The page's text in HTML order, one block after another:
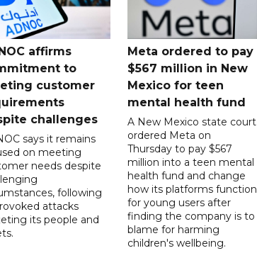
affirms
to
customer
challenges
says it remains
on meeting
needs despite
following
attacks
its people and
Meta ordered to pay
$567 million in New
Mexico for teen
mental health fund
A New Mexico state court
ordered Meta on
Thursday to pay $567
million into a teen mental
health fund and change
how its platforms function
for young users after
finding the company is to
blame for harming
children's wellbeing.